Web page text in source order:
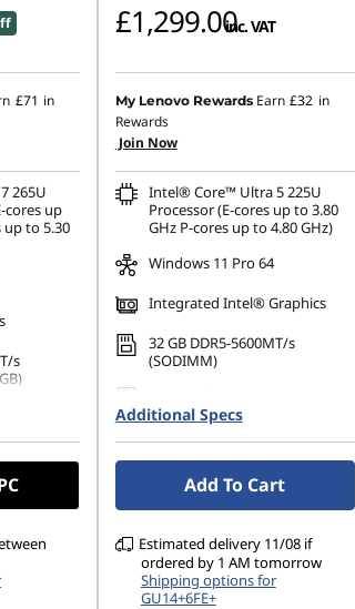
£71 in
265U
cores up
up to 5.30
s
Gen4
IPS,
£1,299.00inc. VAT
My Lenovo Rewards Earn £32 in
Rewards
Join Now
Intel® Core™ Ultra 5 225U
Processor (E-cores up to 3.80
GHz P-cores up to 4.80 GHz)
Windows 11 Pro 64
Integrated Intel® Graphics
32 GB DDR5-5600MT/s
(SODIMM)
Gen4 TLC Opal
14" WUXGA (1920 x 1200), IPS,
Anti-Glare, Non-Touch,
45%NTSC, 400 nits, 60 Hz,
Additional Specs
Add To Cart
Estimated delivery 11/08 if
ordered by 1 AM tomorrow
Shipping options for
GU14+6FE+